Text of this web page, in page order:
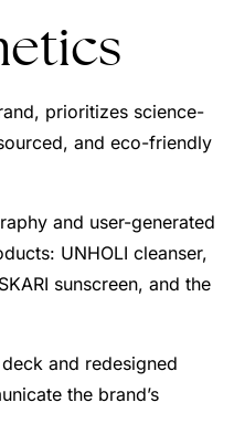
prioritizes science-
and eco-friendly
and user-generated
UNHOLI cleanser,
sunscreen, and the
and redesigned
the brand’s